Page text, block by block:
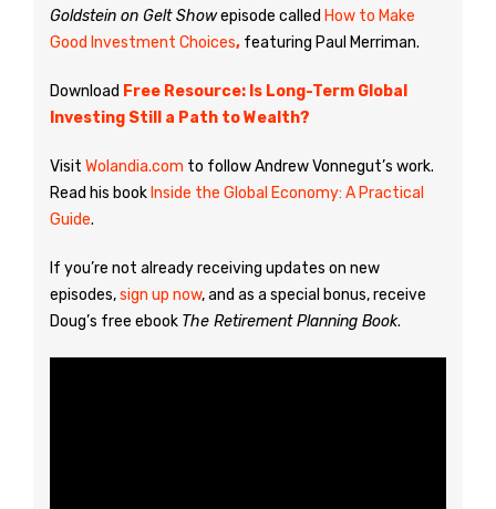
Goldstein on Gelt Showepisode called How to Make
Good Investment Choices, featuring Paul Merriman.
Download Free Resource: Is Long-Term Global
Investing Still a Path to Wealth?
Visit Wolandia.com to follow Andrew Vonnegut’s work.
Read his book Inside the Global Economy: A Practical
Guide.
If you’re not already receiving updates on new
episodes,sign up now, and as a special bonus, receive
Doug’s free ebook The Retirement Planning Book.